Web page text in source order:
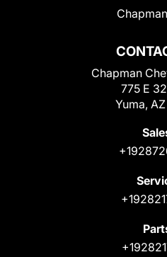
Chapman
775 E
Yuma,